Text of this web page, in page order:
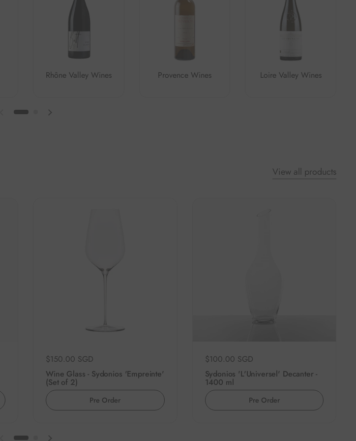
Rhône Valley Wines Provence Wines Loire Valley Wines
Previous slide Next slide
View all products
Regular price
$150.00 SGD
Wine Glass - Sydonios 'Empreinte'
(Set of 2)
Pre Order
Regular price
$100.00 SGD
Sydonios 'L'Universel' Decanter -
1400 ml
Pre Order